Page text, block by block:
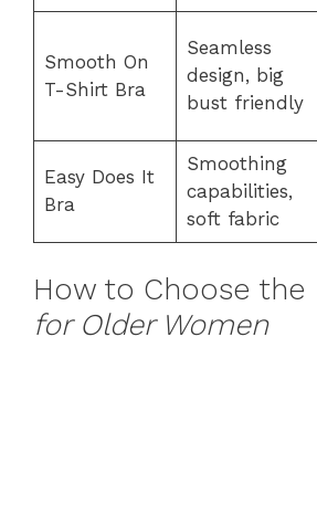
Smooth On
T-Shirt Bra
Seamless
design, big
bust friendly
Easy Does It
Bra
Smoothing
capabilities,
soft fabric
How to Choose the
for Older Women